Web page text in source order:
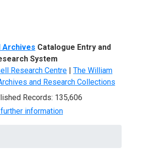
Archives Catalogue Entry and
System
Research Centre | The William
and Research Collections
Records: 135,606
information